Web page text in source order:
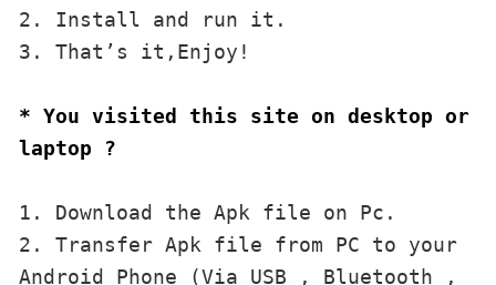
2. Install and run it.
3. That’s it,Enjoy!
* You visited this site on desktop or
laptop ?
1. Download the Apk file on Pc.
2. Transfer Apk file from PC to your
Android Phone (Via USB , Bluetooth ,